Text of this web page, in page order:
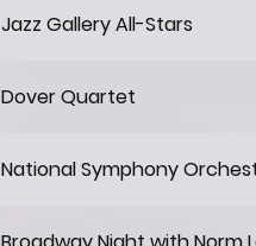
Jazz Gallery All-Stars
Dover Quartet
National Symphony